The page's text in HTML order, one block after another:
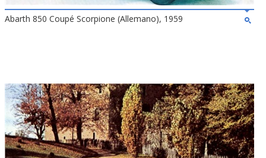
Abarth 850 Coupé Scorpione (Allemano), 1959